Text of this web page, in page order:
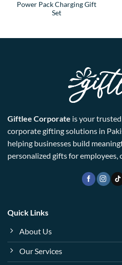
Power Pack Charging Gift
Set
Giftlee Corporate is your
corporate gifting solutions in
helping businesses build
personalized gifts for employees,
Quick Links
About Us
Our Services